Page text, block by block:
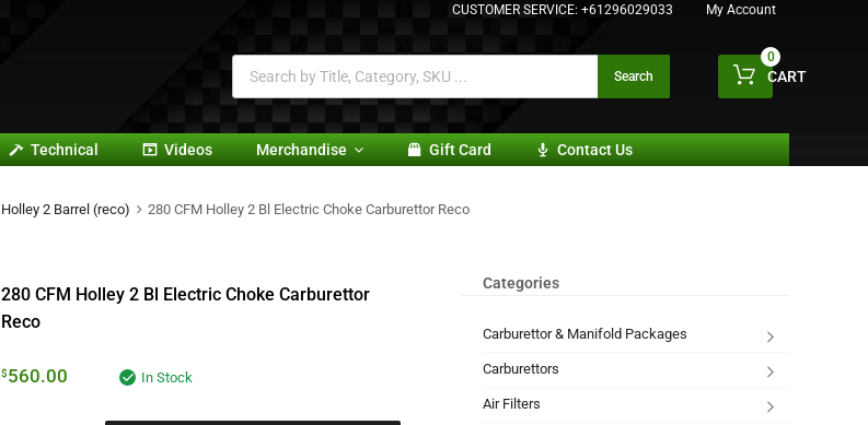
CUSTOMER SERVICE: +61296029033 My Account
Search CART
0
Technical Videos Merchandise Gift Card Contact Us
Holley 2 Barrel (reco) 280 CFM Holley 2 Bl Electric Choke Carburettor Reco
280 CFM Holley 2 Bl Electric Choke Carburettor
Reco
$560.00 In Stock
Categories
Carburettor & Manifold Packages
Carburettors
Air Filters